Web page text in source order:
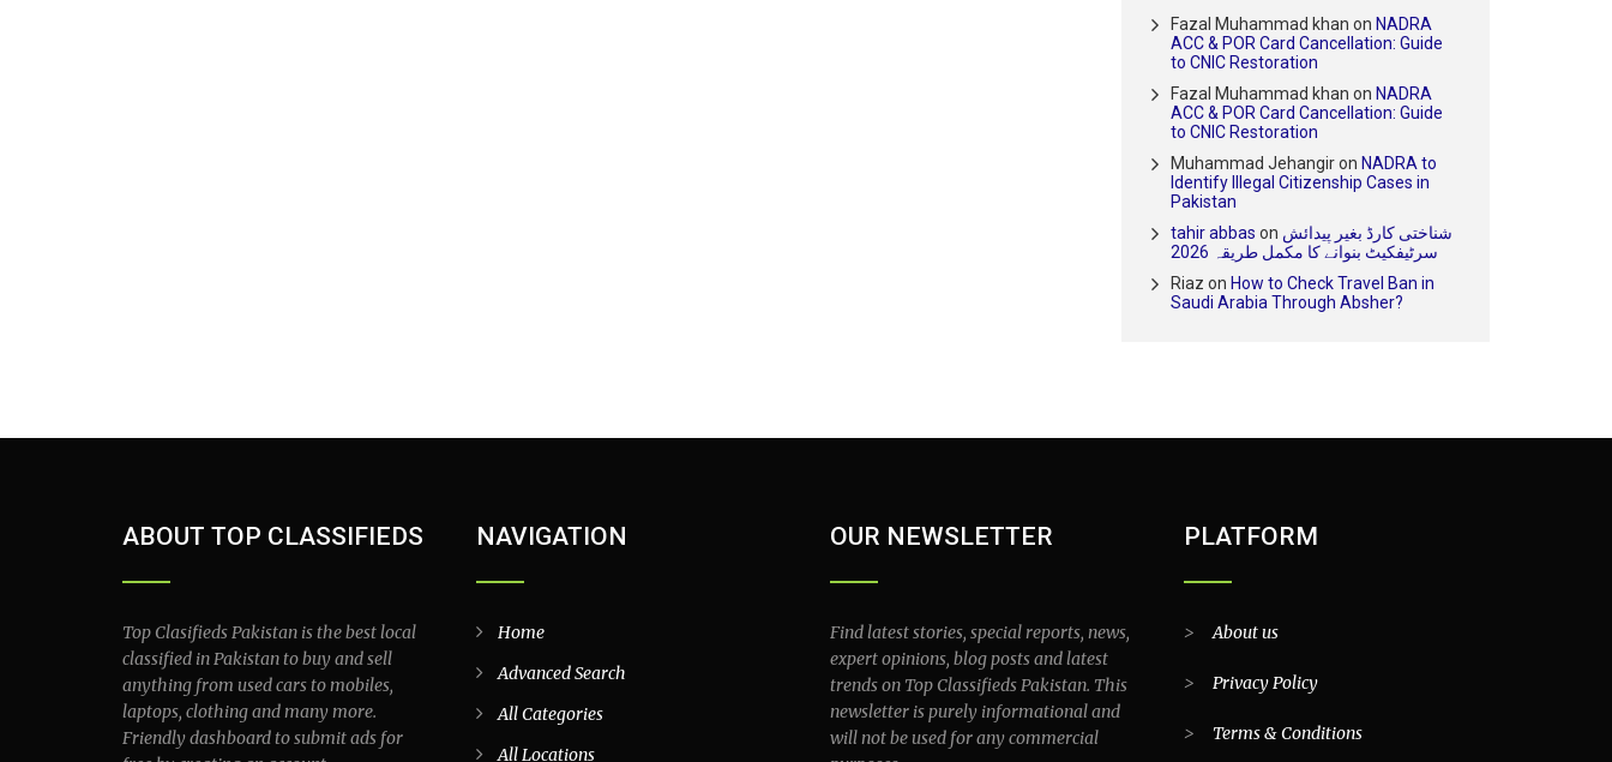
Fazal Muhammad khan on NADRA
ACC & POR Card Cancellation: Guide
to CNIC Restoration
Fazal Muhammad khan on NADRA
ACC & POR Card Cancellation: Guide
to CNIC Restoration
Muhammad Jehangiron NADRA to
Identify Illegal Citizenship Cases in
Pakistan
tahir abbas on شناختی کارڈ بغیر پیدائش
سرٹیفکیٹ بنوانے کا مکمل طریقہ 2026
Riaz on How to Check Travel Ban in
Saudi Arabia Through Absher?
ABOUT TOP CLASSIFIEDS
Top Clasifieds Pakistan is the best local
classified in Pakistan to buy and sell
anything from used cars to mobiles,
laptops, clothing and many more.
Friendly dashboard to submit ads for
NAVIGATION
Home
Advanced Search
All Categories
All Locations
OUR NEWSLETTER
Find latest stories, special reports, news,
expert opinions, blog posts and latest
trends on Top Classifieds Pakistan. This
newsletter is purely informational and
will not be used for any commercial
PLATFORM
>About us
> Privacy Policy
> Terms & Conditions